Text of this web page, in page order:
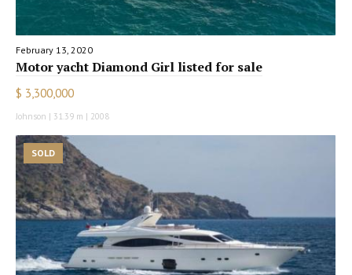
February 13, 2020
Motor yacht Diamond Girl listed for sale
$ 3,300,000
Johnson | 31.39 m | 2008
SOLD